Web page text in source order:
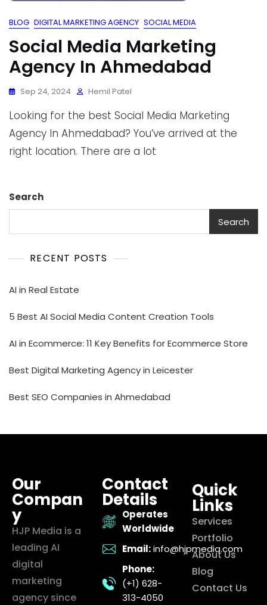
BLOG DIGITAL MARKETING AGENCY SOCIAL MEDIA
Social Media Marketing
Agency In Ahmedabad
Sep 24, 2024 Hemil Patel
Looking for the best Social Media Marketing
Agency In Ahmedabad? You’ve arrived at the
right location. There are a lot
Search
Search
RECENT POSTS
AI in Real Estate
5 Best AI Social Media Content Creation Tools
AI in Ecommerce: 11 Key Benefits for Ecommerce Store
Best Digital Marketing Agency in Leicester
Best SEO Companies in Ahmedabad
Our
Compan
y
HJP Media is a
leading AI
digital
marketing
agency since
Contact
Details
Operates
Worldwide
Email: info@hjpmedia.com
Phone:
(+1) 628-
313-4050
Quick
Links
Services
Portfolio
About Us
Blog
Contact Us